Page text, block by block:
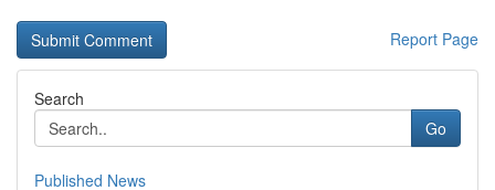
Report Page
Search
Go
Published News